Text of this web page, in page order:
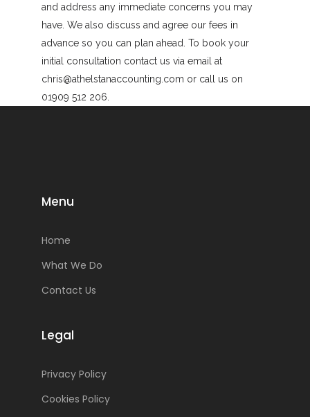
and address any immediate concerns you may
have. We also discuss and agree our fees in
advance so you can plan ahead. To book your
initial consultation contact us via email at
chris@athelstanaccounting.com or call us on
01909 512 206.
Menu
Home
What We Do
Contact Us
Legal
Privacy Policy
Cookies Policy